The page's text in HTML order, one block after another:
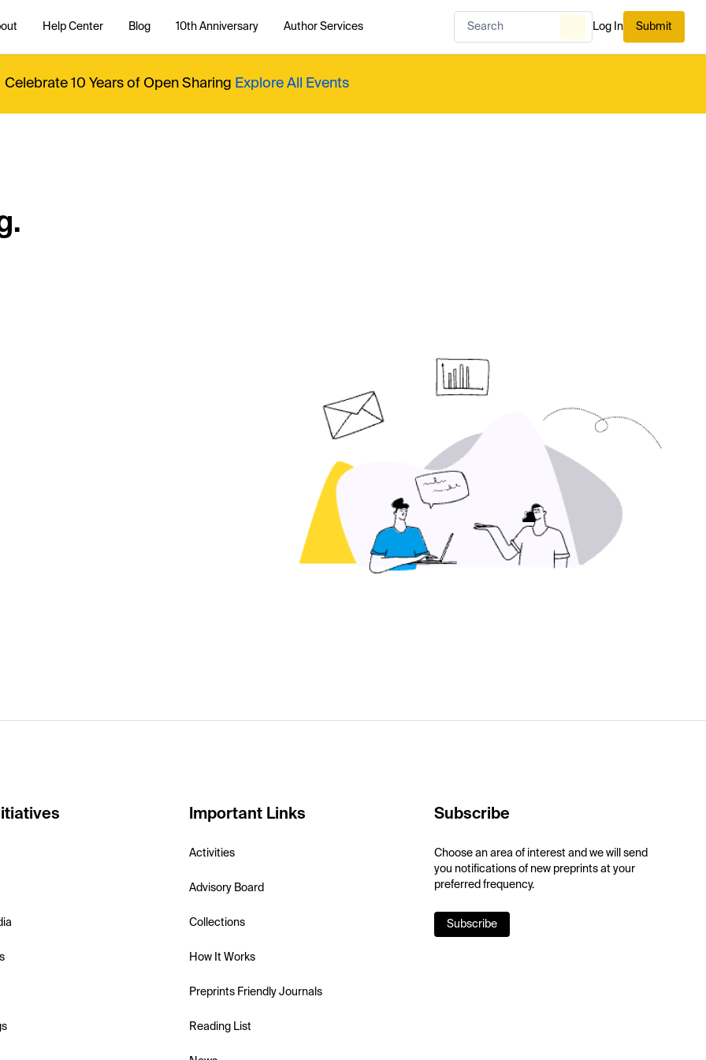
Help Center Blog 10th Anniversary Author Services Log In Submit
Celebrate 10 Years of Open Sharing Explore All Events
Important Links
Activities
Advisory Board
Collections
How It Works
Preprints Friendly Journals
Reading List
Subscribe
Choose an area of interest and we will send
you notifications of new preprints at your
preferred frequency.
Subscribe